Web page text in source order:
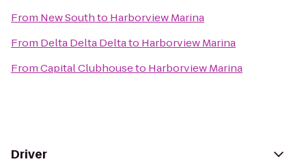
From New Southto Harborview Marina
From Delta Delta Deltato Harborview Marina
FromCapital Clubhouseto Harborview Marina
Driver